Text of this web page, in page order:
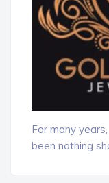
For many
been nothing